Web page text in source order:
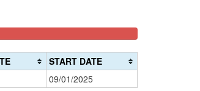
START DATE
09/01/2025